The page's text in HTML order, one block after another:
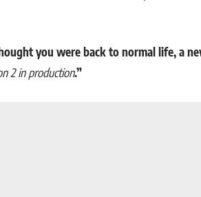
you were back to normal life, a
2 in production.”